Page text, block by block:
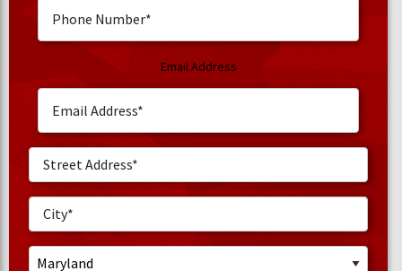
Email Address